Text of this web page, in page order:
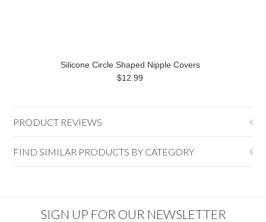
Silicone Circle Shaped Nipple Covers
$12.99
PRODUCT REVIEWS
FIND SIMILAR PRODUCTS BY CATEGORY
SIGN UP FOR OUR NEWSLETTER